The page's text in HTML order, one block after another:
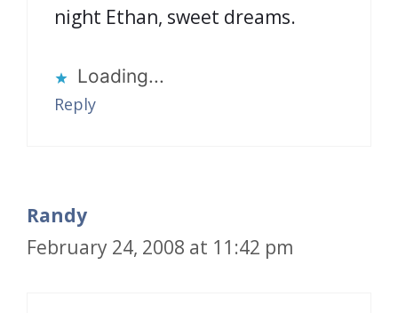
night Ethan, sweet dreams.
Loading...
Reply
Randy
February 24, 2008 at 11:42 pm